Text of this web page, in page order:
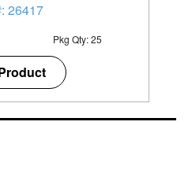
26417
Pkg Qty: 25